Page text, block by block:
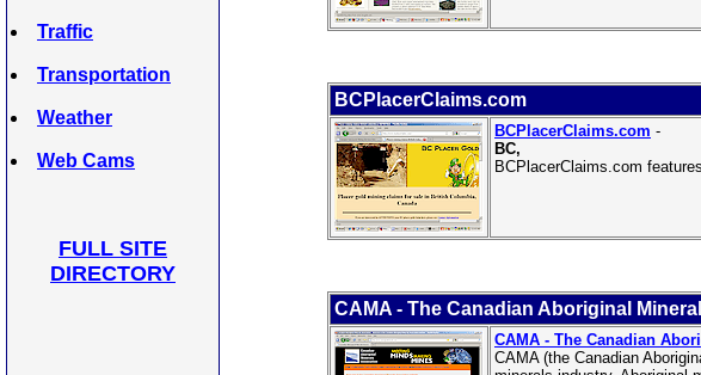
Traffic
Transportation
Weather
Web Cams
FULL SITE
DIRECTORY
BCPlacerClaims.com
BCPlacerClaims.com -
BC,
BCPlacerClaims.com
CAMA - The Canadian Aboriginal
CAMA - The Canadian
CAMA (the Canadian